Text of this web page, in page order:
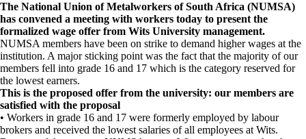
The National Union of Metalworkers of South Africa (NUMSA)
has convened a meeting with workers today to present the
formalized wage offer from Wits University management.
NUMSA members have been on strike to demand higher wages at the
institution. A major sticking point was the fact that the majority of our
members fell into grade 16 and 17 which is the category reserved for
the lowest earners.
This is the proposed offer from the university: our members are
satisfied with the proposal
• Workers in grade 16 and 17 were formerly employed by labour
brokers and received the lowest salaries of all employees at Wits.